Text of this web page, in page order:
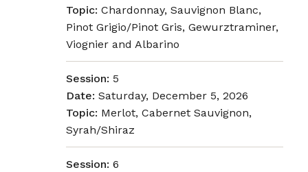
Topic: Chardonnay, Sauvignon Blanc,
Pinot Grigio/Pinot Gris, Gewurztraminer,
Viognier and Albarino
Session: 5
Date: Saturday, December 5, 2026
Topic: Merlot, Cabernet Sauvignon,
Syrah/Shiraz
Session: 6